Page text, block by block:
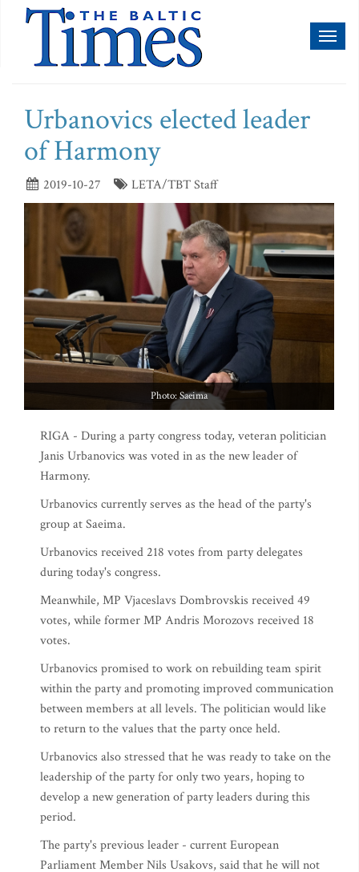
Urbanovics elected leader
of Harmony
2019-10-27 LETA/TBT Staff
Photo: Saeima
RIGA - During a party congress today, veteran politician
Janis Urbanovics was voted in as the new leader of
Harmony.
Urbanovics currently serves as the head of the party's
group at Saeima.
Urbanovics received 218 votes from party delegates
during today's congress.
Meanwhile, MP Vjaceslavs Dombrovskis received 49
votes, while former MP Andris Morozovs received 18
votes.
Urbanovics promised to work on rebuilding team spirit
within the party and promoting improved communication
between members at all levels. The politician would like
to return to the values that the party once held.
Urbanovics also stressed that he was ready to take on the
leadership of the party for only two years, hoping to
develop a new generation of party leaders during this
period.
The party's previous leader - current European
Parliament Member Nils Usakovs, said that he will not